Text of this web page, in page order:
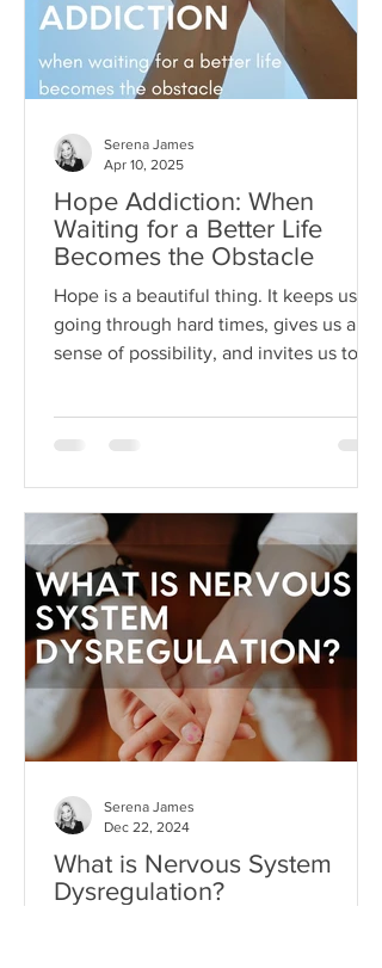
Hope Addiction: When
Waiting for a Better Life
Becomes the Obstacle
Hope is a beautiful thing. It keeps us
going through hard times, gives us a
sense of possibility, and invites us to
can become toxic when it's used as a
state where we become so attached to
the idea that life will get better
"someday" that we never actually do
the things necessary to make it better
today.
Serena James
Apr 10, 2025
What is Nervous System
Dysregulation?
Serena James
Dec 22, 2024